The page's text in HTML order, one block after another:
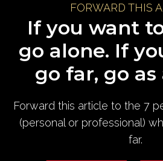
FORWARD THIS
If you want
go alone. If
go far, go as
Forward this article to the 7
(personal or professional)
far.